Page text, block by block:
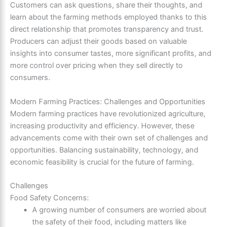
Customers can ask questions, share their thoughts, and
learn about the farming methods employed thanks to this
direct relationship that promotes transparency and trust.
Producers can adjust their goods based on valuable
insights into consumer tastes, more significant profits, and
more control over pricing when they sell directly to
consumers.
Modern Farming Practices: Challenges and Opportunities
Modern farming practices have revolutionized agriculture,
increasing productivity and efficiency. However, these
advancements come with their own set of challenges and
opportunities. Balancing sustainability, technology, and
economic feasibility is crucial for the future of farming.
Challenges
Food Safety Concerns:
A growing number of consumers are worried about
the safety of their food, including matters like